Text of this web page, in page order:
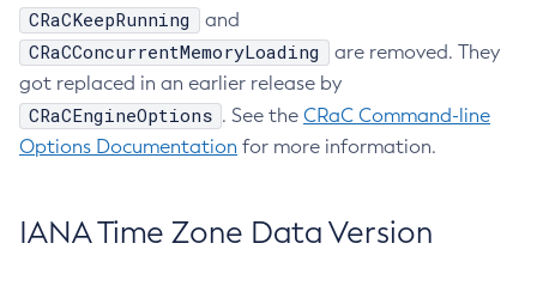
CRaCKeepRunning and
CRaCConcurrentMemoryLoading
are removed. They
got replaced in an earlier release by
CRaCEngineOptions . See the CRaC Command-line
Options Documentation for more information.
IANA Time Zone Data Version